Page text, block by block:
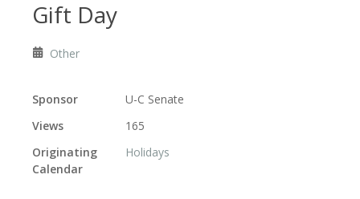
Gift Day
Other
Sponsor
U-C Senate
Views
165
Originating
Calendar
Holidays